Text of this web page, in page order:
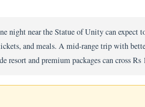
night near the Statue of Unity can expect
and meals. A mid-range trip with
resort and premium packages can cross